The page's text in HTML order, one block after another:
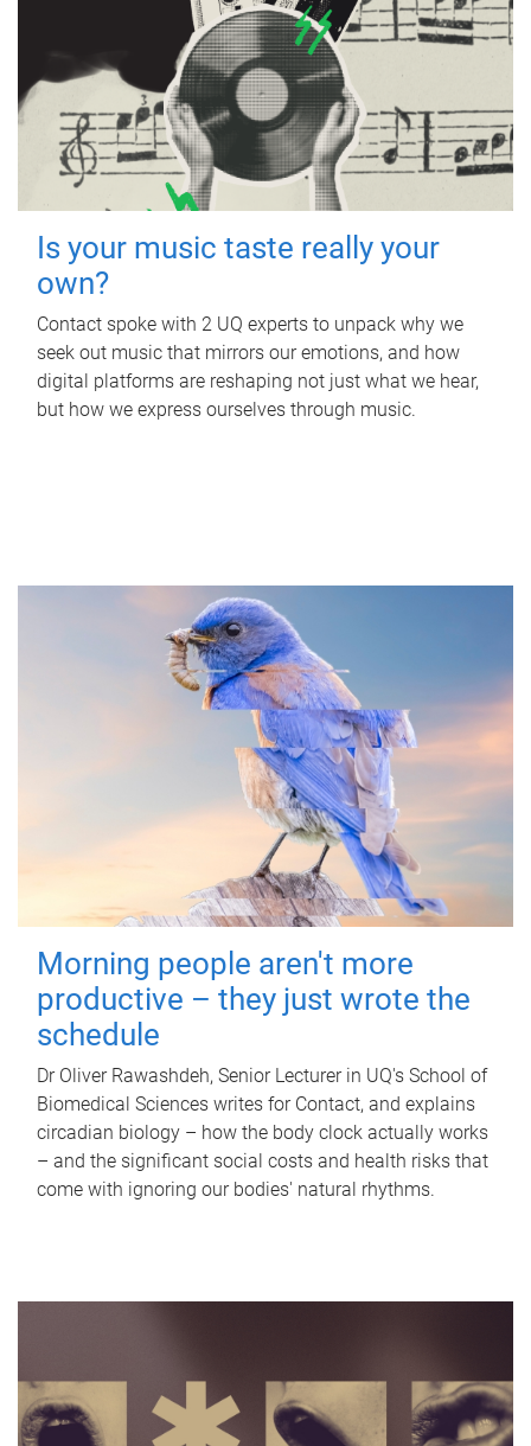
Is your music taste really your
own?
Contact spoke with 2 UQ experts to unpack why we
seek out music that mirrors our emotions, and how
digital platforms are reshaping not just what we hear,
but how we express ourselves through music.
Morning people aren't more
productive – they just wrote the
schedule
Dr Oliver Rawashdeh, Senior Lecturer in UQ's School of
Biomedical Sciences writes for Contact, and explains
circadian biology – how the body clock actually works
– and the significant social costs and health risks that
come with ignoring our bodies' natural rhythms.